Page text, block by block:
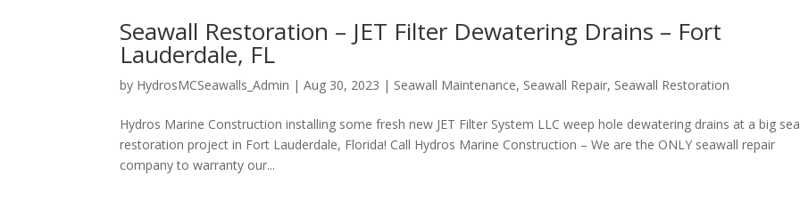
Seawall Restoration – JET Filter Dewatering Drains – Fort
Lauderdale, FL
by HydrosMCSeawalls_Admin |Aug 30, 2023 | Seawall Maintenance, Seawall Repair, Seawall Restoration
Hydros Marine Construction installing some fresh new JET Filter System LLC weep hole dewatering drains at a big
restoration project in Fort Lauderdale, Florida! Call Hydros Marine Construction – We are the ONLY seawall repair
company to warranty our...